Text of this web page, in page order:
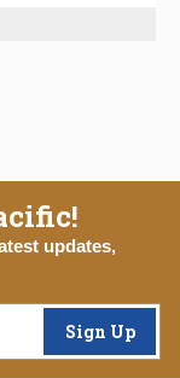
updates,
Sign Up